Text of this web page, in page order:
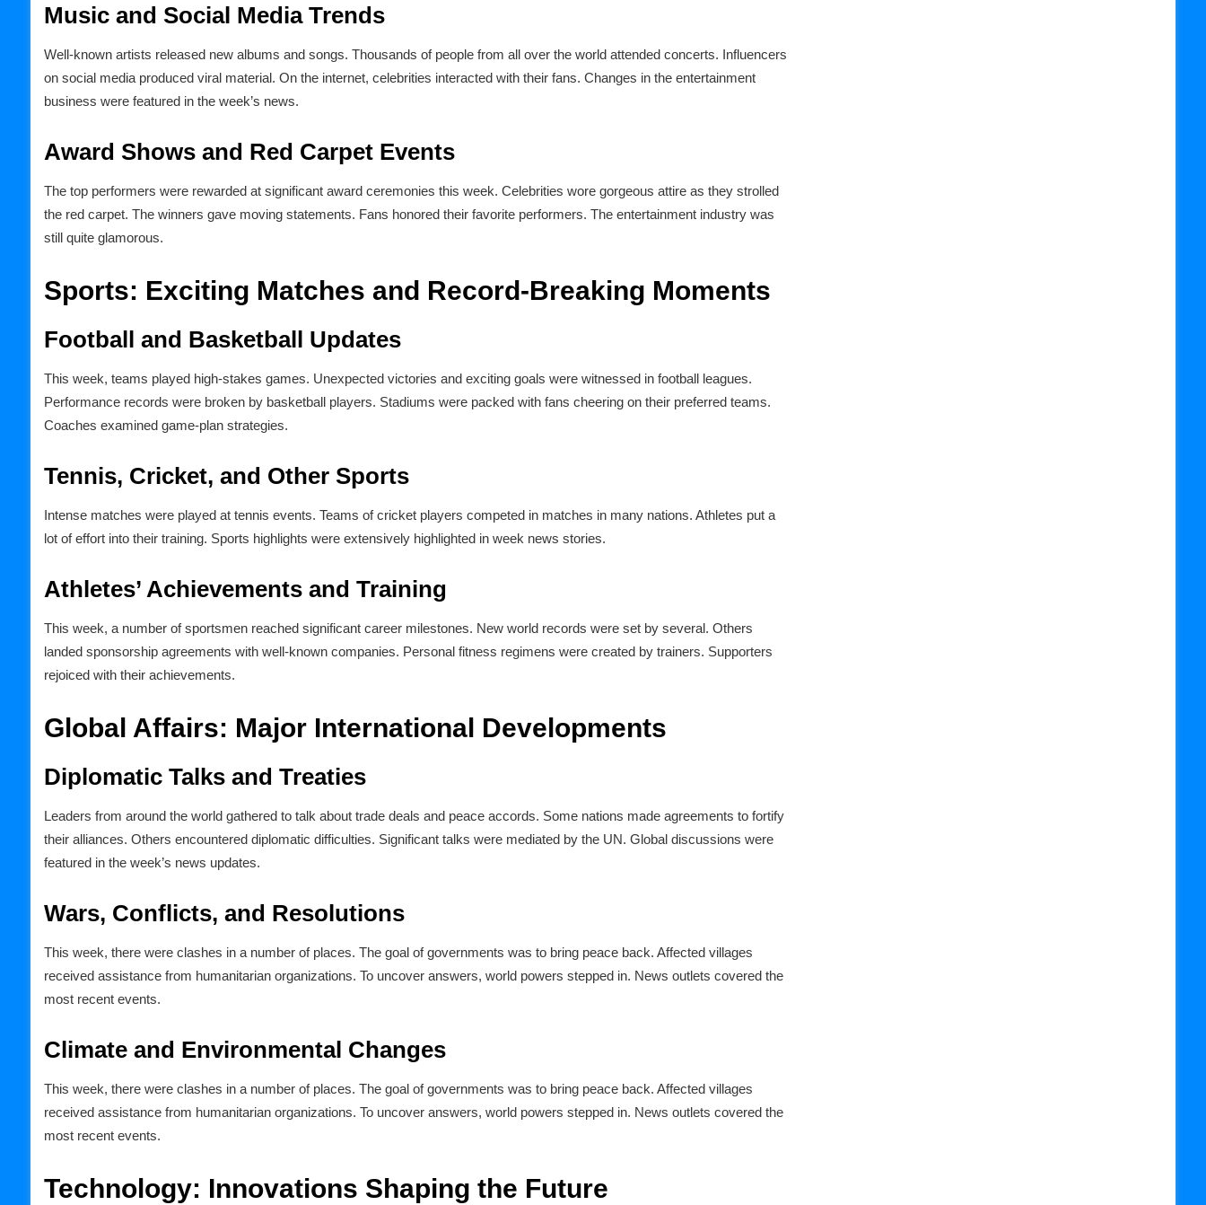
Music and Social Media Trends
Well-known artists released new albums and songs. Thousands of people from all over the world attended concerts. Influencers
on social media produced viral material. On the internet, celebrities interacted with their fans. Changes in the entertainment
business were featured in the week’s news.
Award Shows and Red Carpet Events
The top performers were rewarded at significant award ceremonies this week. Celebrities wore gorgeous attire as they strolled
the red carpet. The winners gave moving statements. Fans honored their favorite performers. The entertainment industry was
still quite glamorous.
Sports: Exciting Matches and Record-Breaking Moments
Football and Basketball Updates
This week, teams played high-stakes games. Unexpected victories and exciting goals were witnessed in football leagues.
Performance records were broken by basketball players. Stadiums were packed with fans cheering on their preferred teams.
Coaches examined game-plan strategies.
Tennis, Cricket, and Other Sports
Intense matches were played at tennis events. Teams of cricket players competed in matches in many nations. Athletes put a
lot of effort into their training. Sports highlights were extensively highlighted in week news stories.
Athletes’ Achievements and Training
This week, a number of sportsmen reached significant career milestones. New world records were set by several. Others
landed sponsorship agreements with well-known companies. Personal fitness regimens were created by trainers. Supporters
rejoiced with their achievements.
Global Affairs: Major International Developments
Diplomatic Talks and Treaties
Leaders from around the world gathered to talk about trade deals and peace accords. Some nations made agreements to fortify
their alliances. Others encountered diplomatic difficulties. Significant talks were mediated by the UN. Global discussions were
featured in the week’s news updates.
Wars, Conflicts, and Resolutions
This week, there were clashes in a number of places. The goal of governments was to bring peace back. Affected villages
received assistance from humanitarian organizations. To uncover answers, world powers stepped in. News outlets covered the
most recent events.
Climate and Environmental Changes
This week, there were clashes in a number of places. The goal of governments was to bring peace back. Affected villages
received assistance from humanitarian organizations. To uncover answers, world powers stepped in. News outlets covered the
most recent events.
Technology: Innovations Shaping the Future